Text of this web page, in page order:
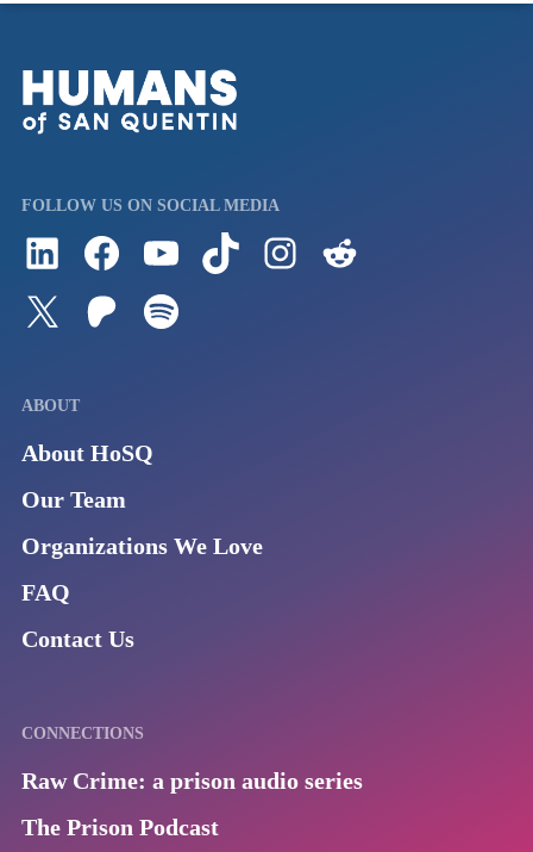
FOLLOW US ON SOCIAL MEDIA
Follow us on LinkedInVisit us on FacebookWatch Videos on Our YouTube ChannelFollow us on TikTokSee what's on our Instagram
Follow us on TwitterJoin our Patreon
ABOUT
About HoSQ
Our Team
Organizations We Love
FAQ
Contact Us
CONNECTIONS
Raw Crime: a prison audio series
The Prison Podcast